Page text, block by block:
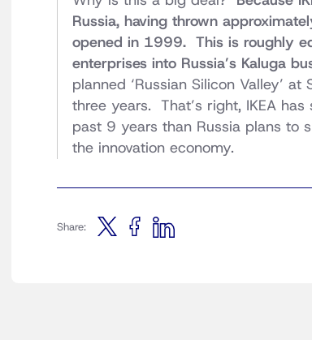
Russia, having thrown
opened in 1999. This is roughly
enterprises into Russia’s Kaluga
planned ‘Russian Silicon Valley’
three years. That’s right, IKEA
past 9 years than Russia plans to
the innovation economy.
Share: